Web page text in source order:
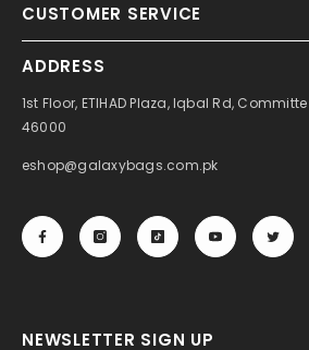
CUSTOMER SERVICE
ADDRESS
1st Floor, ETIHAD Plaza, Iqbal Rd,
46000
eshop@galaxybags.com.pk
NEWSLETTER SIGN UP